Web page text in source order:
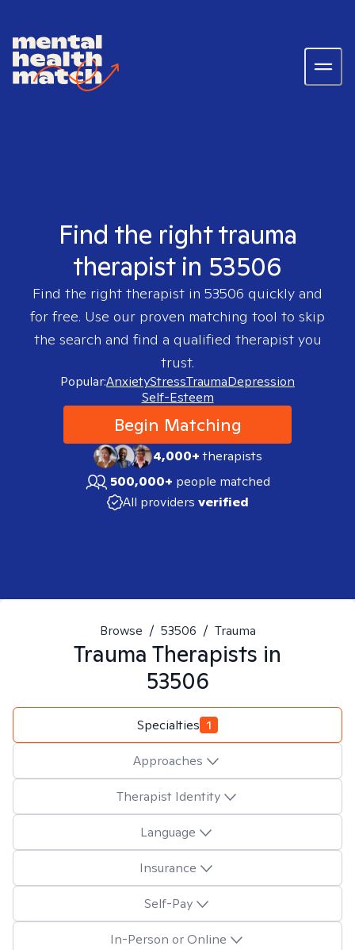
Find the right trauma
therapist in 53506
Find the right therapist in 53506 quickly and
for free. Use our proven matching tool to skip
the search and find a qualified therapist you
trust.
Popular:AnxietyStressTraumaDepression
Self-Esteem
Begin Matching
4,000+therapists
500,000+ people matched
All providers verified
Browse / 53506 / Trauma
Trauma Therapists in
53506
Specialties 1
Approaches
Therapist Identity
Language
Insurance
Self-Pay
In-Person or Online